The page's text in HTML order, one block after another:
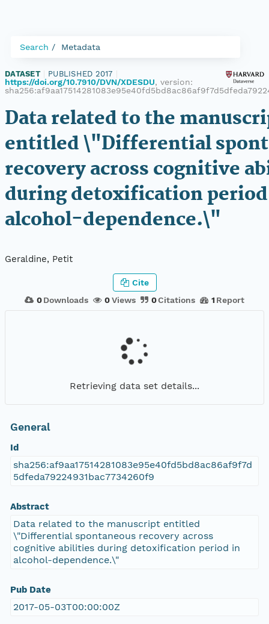
Search Metadata
DATASET PUBLISHED 2017
https://doi.org/10.7910/DVN/XDESDU, version:
Data related to the
entitled \"Differential
recovery across cognitive
during detoxification
alcohol-dependence.\"
Geraldine, Petit
0 Downloads 0Views 0Citations 1 Report
Cite
Retrieving data set details...
General
Id
sha256:af9aa17514281083e95e40fd5bd8ac86af9f7d
5dfeda79224931bac7734260f9
Abstract
Data related to the manuscript entitled
\"Differential spontaneous recovery across
cognitive abilities during detoxification period in
alcohol-dependence.\"
Pub Date
2017-05-03T00:00:00Z